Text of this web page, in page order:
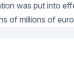
was put into
of millions of